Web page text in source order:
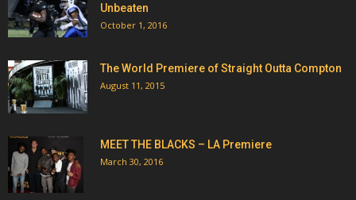
Unbeaten
October 1, 2016
The World Premiere of Straight Outta Compton
August 11, 2015
MEET THE BLACKS – LA Premiere
March 30, 2016